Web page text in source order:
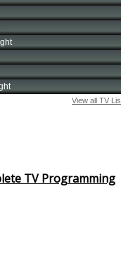
TV Programming